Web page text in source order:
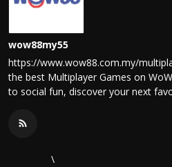
wow88my55
https://www.wow88.com.my/
the best Multiplayer Games on
to social fun, discover your next
\